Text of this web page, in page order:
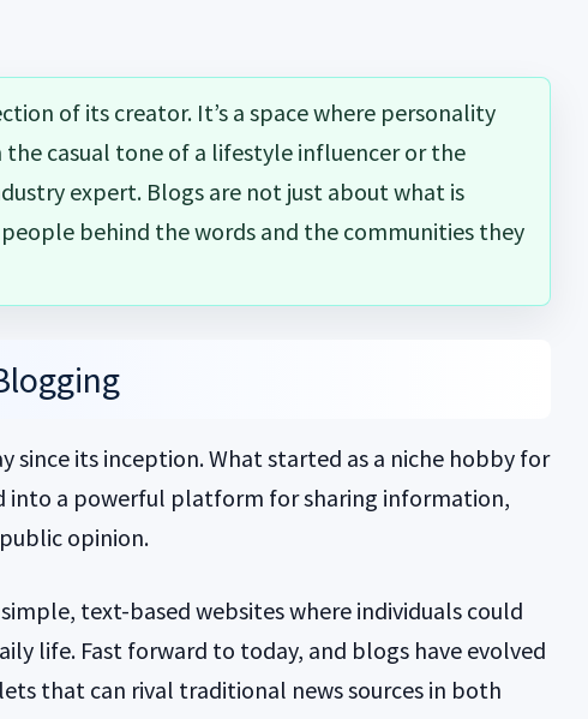
of its creator. It’s a space where personality
casual tone of a lifestyle influencer or the
expert. Blogs are not just about what is
behind the words and the communities they
since its inception. What started as a niche hobby for
into a powerful platform for sharing information,
opinion.
text-based websites where individuals could
life. Fast forward to today, and blogs have evolved
that can rival traditional news sources in both